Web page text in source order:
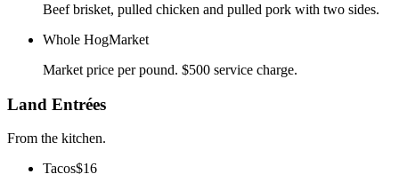
Beef brisket, pulled chicken and pulled pork with two sides.
Whole HogMarket
Market price per pound. $500 service charge.
Land Entrées
From the kitchen.
Tacos$16